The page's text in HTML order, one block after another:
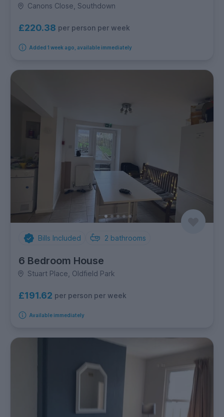
Canons Close, Southdown
£220.38 per person per week
Added 1 week ago, available immediately
Bills Included 2 bathrooms
6 Bedroom House
Stuart Place, Oldfield Park
£191.62 per person per week
Available immediately